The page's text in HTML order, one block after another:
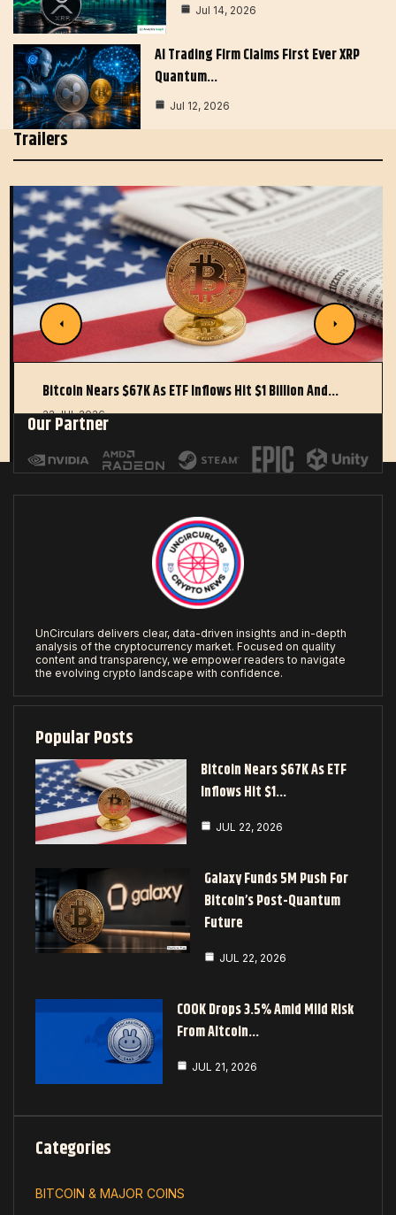
Jul 14, 2026
AI Trading Firm Claims First Ever XRP
Quantum…
Jul 12, 2026
Trailers
Bitcoin Nears $67K As ETF Inflows Hit $1 Billion And…
22 JUL 2026
Our Partner
UnCirculars delivers clear, data-driven insights and in-depth
analysis of the cryptocurrency market. Focused on quality
content and transparency, we empower readers to navigate
the evolving crypto landscape with confidence.
Popular Posts
Bitcoin Nears $67K As ETF
Inflows Hit $1…
JUL 22, 2026
Galaxy Funds 5M Push For
Bitcoin’s Post-Quantum
Future
JUL 22, 2026
COOK Drops 3.5% Amid Mild Risk
From Altcoin…
JUL 21, 2026
Categories
BITCOIN & MAJOR COINS